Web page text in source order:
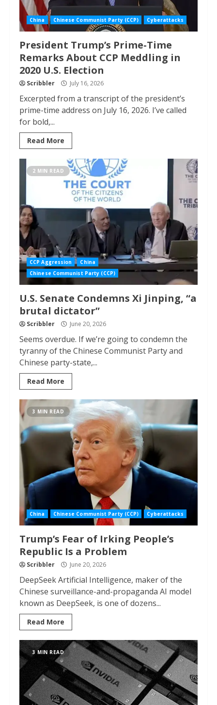
China Chinese Communist Party (CCP) Cyberattacks
President Trump’s Prime-Time
Remarks About CCP Meddling in
2020 U.S. Election
Scribbler July 16, 2026
Excerpted from a transcript of the president’s
prime-time address on July 16, 2026. I’ve called
for bold,...
Read More
2 MIN READ
CCP Aggression
China
Chinese Communist Party (CCP)
U.S. Senate Condemns Xi Jinping, “a
brutal dictator”
Scribbler June 20, 2026
Seems overdue. If we’re going to condemn the
tyranny of the Chinese Communist Party and
Chinese party-state,...
Read More
3 MIN READ
China Chinese Communist Party (CCP) Cyberattacks
Trump’s Fear of Irking People’s
Republic Is a Problem
Scribbler June 20, 2026
DeepSeek Artificial Intelligence, maker of the
Chinese surveillance-and-propaganda AI model
known as DeepSeek, is one of dozens...
Read More
3 MIN READ